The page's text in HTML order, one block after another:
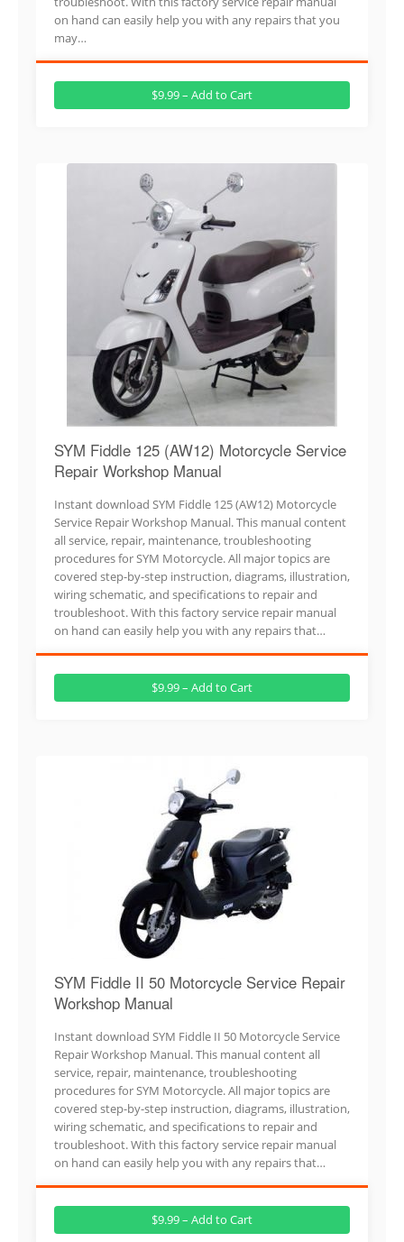
on hand can easily help you with any repairs that you
may…
$9.99 – Add to Cart
SYM Fiddle 125 (AW12) Motorcycle Service
Repair Workshop Manual
Instant download SYM Fiddle 125 (AW12) Motorcycle
Service Repair Workshop Manual. This manual content
all service, repair, maintenance, troubleshooting
procedures for SYM Motorcycle. All major topics are
covered step-by-step instruction, diagrams, illustration,
wiring schematic, and specifications to repair and
troubleshoot. With this factory service repair manual
on hand can easily help you with any repairs that…
$9.99 – Add to Cart
SYM Fiddle II 50 Motorcycle Service Repair
Workshop Manual
Instant download SYM Fiddle II 50 Motorcycle Service
Repair Workshop Manual. This manual content all
service, repair, maintenance, troubleshooting
procedures for SYM Motorcycle. All major topics are
covered step-by-step instruction, diagrams, illustration,
wiring schematic, and specifications to repair and
troubleshoot. With this factory service repair manual
on hand can easily help you with any repairs that…
$9.99 – Add to Cart